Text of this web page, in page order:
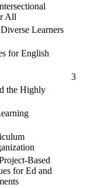
All
Learners
for English
3
the Highly
Based
for Ed and